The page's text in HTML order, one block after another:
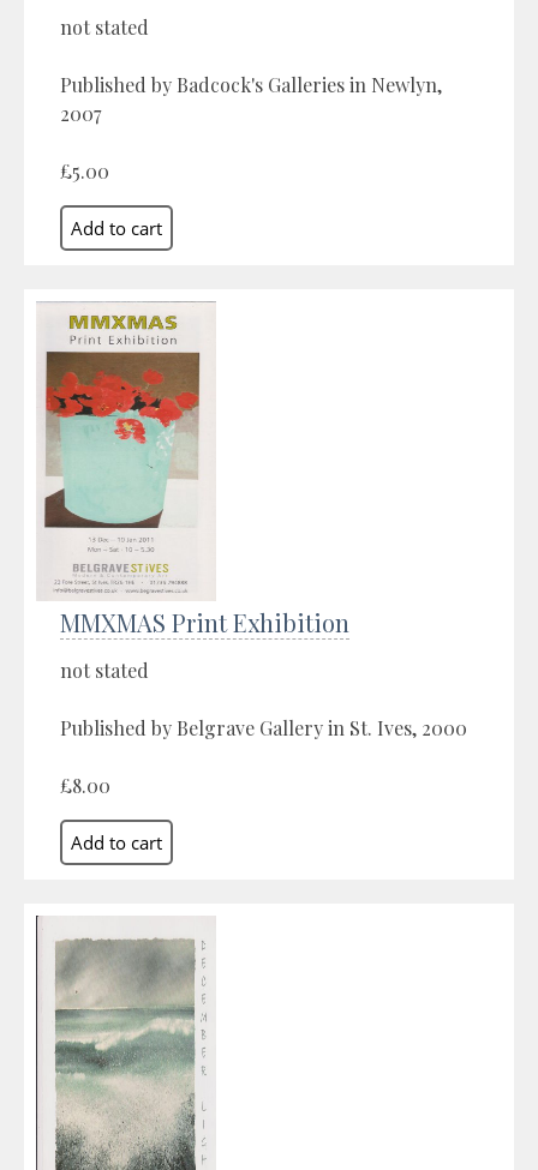
not stated
Published by Badcock's Galleries in Newlyn,
2007
£5.00
MMXMAS Print Exhibition
not stated
Published by Belgrave Gallery in St. Ives, 2000
£8.00